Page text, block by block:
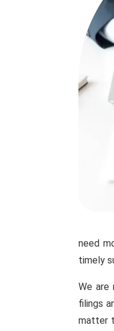
need
timely
We are
filings
matter